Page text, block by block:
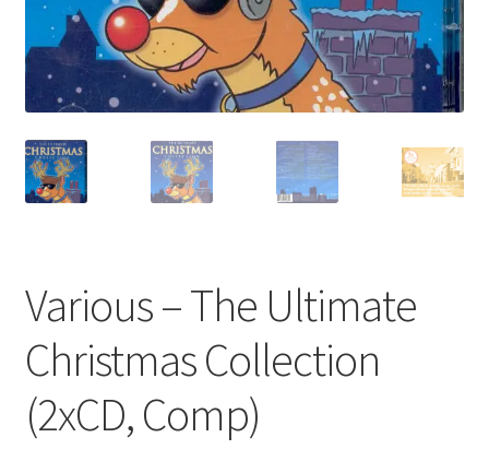
The Brewery
Various – The Ultimate
Christmas Collection
(2xCD, Comp)